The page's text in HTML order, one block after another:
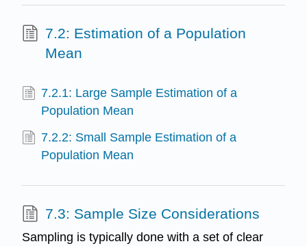
7.2: Estimation of a Population
Mean
7.2.1: Large Sample Estimation of a
Population Mean
7.2.2: Small Sample Estimation of a
Population Mean
7.3: Sample Size Considerations
Sampling is typically done with a set of clear